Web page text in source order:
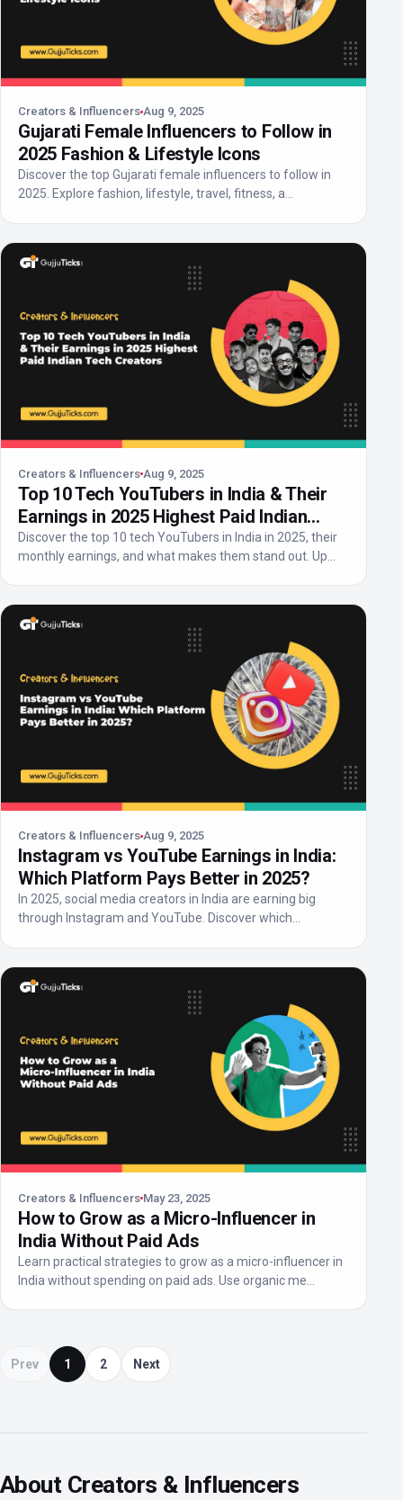
Creators & Influencers Aug 9, 2025
Gujarati Female Influencers to Follow in
2025 Fashion & Lifestyle Icons
Discover the top Gujarati female influencers to follow in
2025. Explore fashion, lifestyle, travel, fitness, a...
Creators & Influencers Aug 9, 2025
Top 10 Tech YouTubers in India & Their
Earnings in 2025 Highest Paid Indian
Tech Creators
Discover the top 10 tech YouTubers in India in 2025, their
monthly earnings, and what makes them stand out. Up...
Creators & Influencers Aug 9, 2025
Instagram vs YouTube Earnings in India:
Which Platform Pays Better in 2025?
In 2025, social media creators in India are earning big
through Instagram and YouTube. Discover which
Creators & Influencers May 23, 2025
How to Grow as a Micro-Influencer in
India Without Paid Ads
Learn practical strategies to grow as a micro-influencer in
India without spending on paid ads. Use organic me...
Prev 1 2 Next
About Creators & Influencers